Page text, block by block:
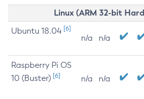
Linux (ARM 32-bit
Ubuntu 18.04 [6]
n/a n/a
Raspberry Pi OS
10 (Buster) [6] n/a n/a